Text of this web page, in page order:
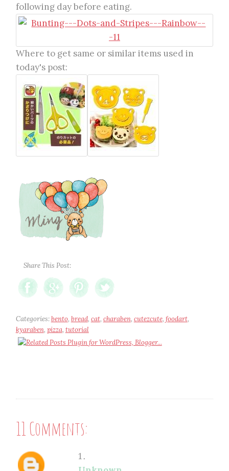
following day before eating.
Where to get same or similar items used in
today's post:
Share This Post:
Categories:bento, bread, cat, charaben, cutezcute, foodart,
kyaraben, pizza, tutorial
11 Comments: